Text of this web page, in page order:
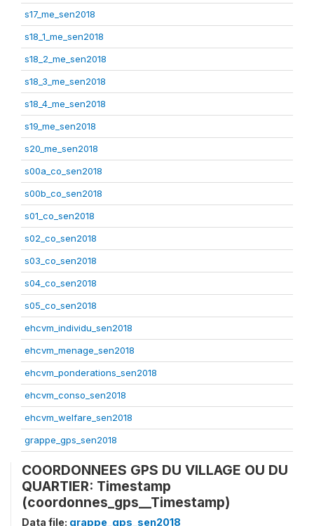
s17_me_sen2018
s18_1_me_sen2018
s18_2_me_sen2018
s18_3_me_sen2018
s18_4_me_sen2018
s19_me_sen2018
s20_me_sen2018
s00a_co_sen2018
s00b_co_sen2018
s01_co_sen2018
s02_co_sen2018
s03_co_sen2018
s04_co_sen2018
s05_co_sen2018
ehcvm_individu_sen2018
ehcvm_menage_sen2018
ehcvm_ponderations_sen2018
ehcvm_conso_sen2018
ehcvm_welfare_sen2018
grappe_gps_sen2018
COORDONNEES GPS DU VILLAGE OU DU
QUARTIER: Timestamp
(coordonnes_gps__Timestamp)
Data file: grappe_gps_sen2018